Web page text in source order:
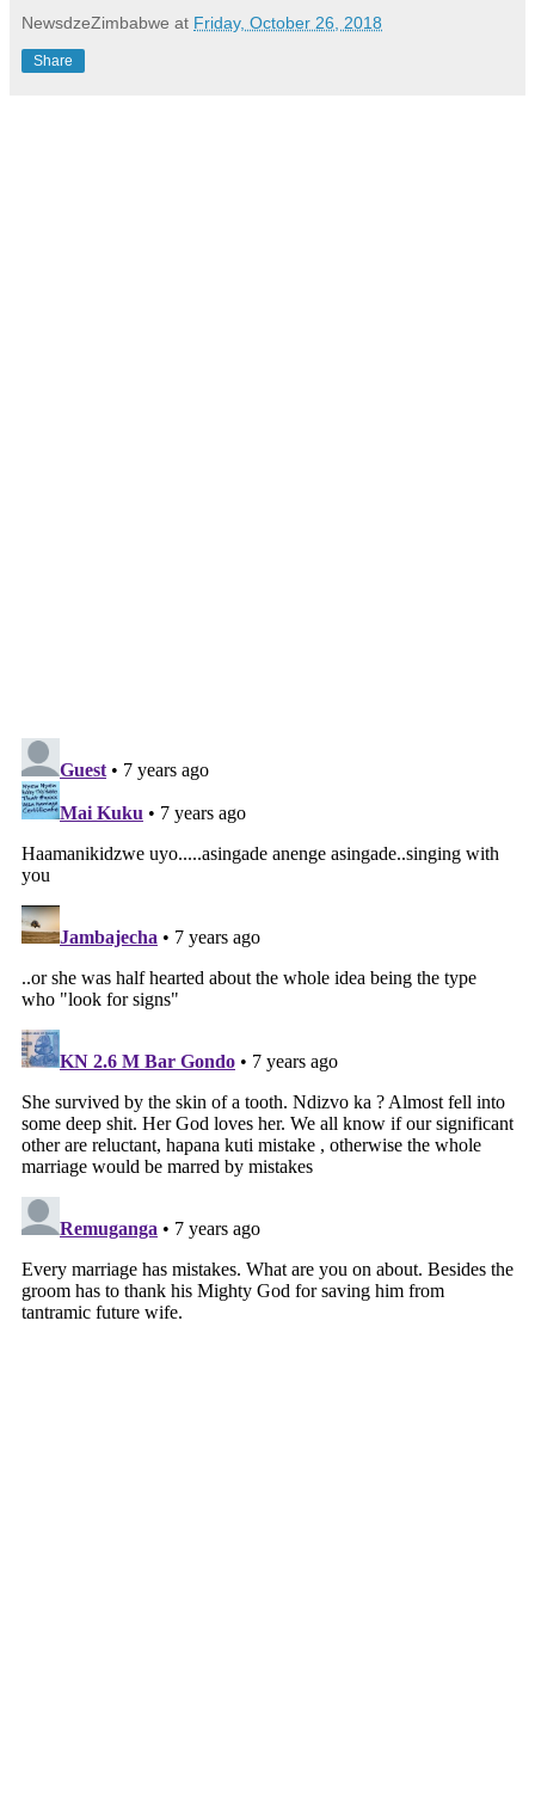
NewsdzeZimbabwe at Friday, October 26, 2018
Share